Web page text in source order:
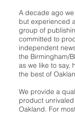
A decade ago
but experienced
group of
committed to
independent
the Birmingham/
as we like to say,
the best of
We provide a
product
Oakland. For